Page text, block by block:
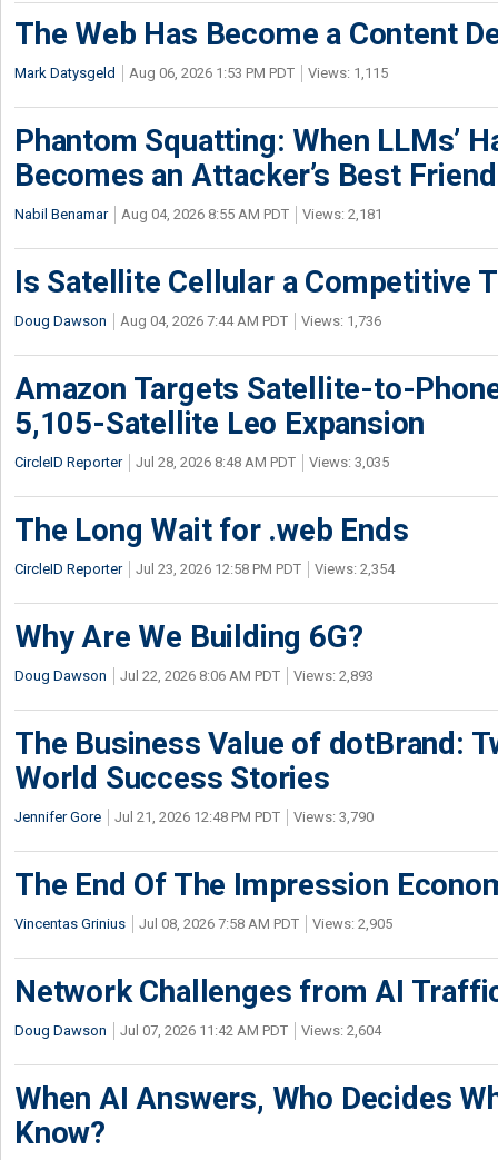
The Web Has Become a Content
Mark Datysgeld Aug 06, 2026 1:53 PM PDT Views: 1,115
Phantom Squatting: When LLMs’
Becomes an Attacker’s Best Friend
Nabil Benamar Aug 04, 2026 8:55 AM PDT Views: 2,181
Is Satellite Cellular a Competitive
Doug Dawson Aug 04, 2026 7:44 AM PDT Views: 1,736
Amazon Targets Satellite-to-
5,105-Satellite Leo Expansion
CircleID Reporter Jul 28, 2026 8:48 AM PDT Views: 3,035
The Long Wait for .web Ends
CircleID Reporter Jul 23, 2026 12:58 PM PDT Views: 2,354
Why Are We Building 6G?
Doug Dawson Jul 22, 2026 8:06 AM PDT Views: 2,893
The Business Value of dotBrand:
World Success Stories
Jennifer Gore Jul 21, 2026 12:48 PM PDT Views: 3,790
The End Of The Impression
Vincentas Grinius Jul 08, 2026 7:58 AM PDT Views: 2,905
Network Challenges from AI
Doug Dawson Jul 07, 2026 11:42 AM PDT Views: 2,604
When AI Answers, Who Decides
Know?